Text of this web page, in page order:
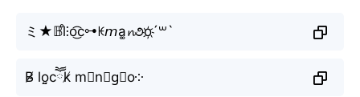
ミ★𝔹l̊⫶o͜͡c⊶ꀘ𝘮a͚𝓷૭o҉´꒳`
B̴̸ lo̤̮cཽk̸ m𝙖n≋g⃗o༶